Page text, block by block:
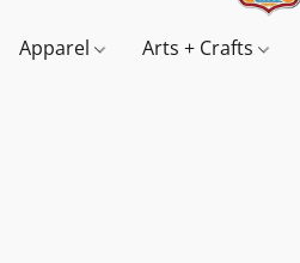
Apparel Arts + Crafts